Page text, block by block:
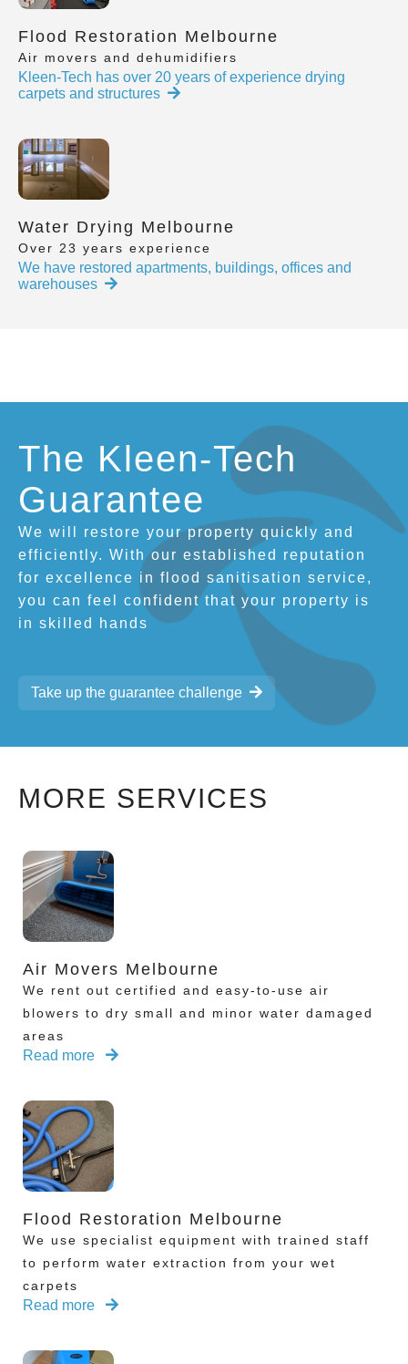
Flood Restoration Melbourne
Air movers and dehumidifiers
Kleen-Tech has over 20 years of experience drying
carpets and structures
Water Drying Melbourne
Over 23 years experience
We have restored apartments, buildings, offices and
warehouses
The Kleen-Tech
Guarantee
We will restore your property quickly and
efficiently. With our established reputation
for excellence in flood sanitisation service,
you can feel confident that your property is
in skilled hands
Take up the guarantee challenge
MORE SERVICES
Air Movers Melbourne
We rent out certified and easy-to-use air
blowers to dry small and minor water damaged
areas
Read more
Flood Restoration Melbourne
We use specialist equipment with trained staff
to perform water extraction from your wet
carpets
Read more